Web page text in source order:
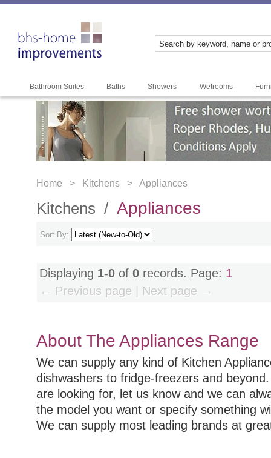
Bathroom Suites Baths Showers Wetrooms
Home > Kitchens > Appliances
Kitchens / Appliances
Sort By:
Displaying 1-0 of 0 records. Page: 1
← Previous page | Next page →
About The Appliances Range
We can supply any kind of Kitchen
dishwashers to fridge-freezers and
are looking for, let us know and we can
the model you want or specify something
We can supply most leading brands at